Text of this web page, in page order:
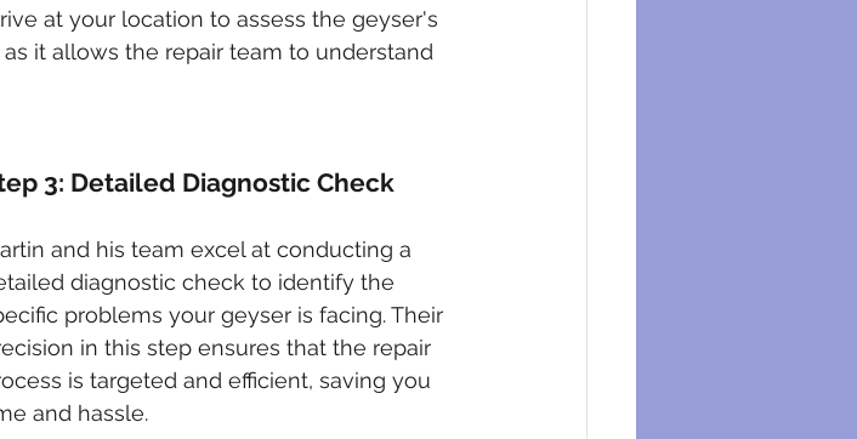
at your location to assess the geyser's
it allows the repair team to understand
3: Detailed Diagnostic Check
and his team excel at conducting a
diagnostic check to identify the
problems your geyser is facing. Their
in this step ensures that the repair
is targeted and efficient, saving you
and hassle.